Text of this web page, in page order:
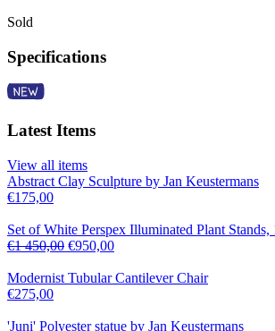
Sold
Specifications
Latest Items
View all items
Abstract Clay Sculpture by Jan Keustermans
€175,00
Set of White Perspex Illuminated Plant Stands,
€1 450,00 €950,00
Modernist Tubular Cantilever Chair
€275,00
'Juni' Polyester statue by Jan Keustermans